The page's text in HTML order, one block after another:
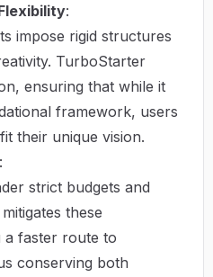
:
impose rigid structures
TurboStarter
ensuring that while it
framework, users
their unique vision.
:
strict budgets and
these
a faster route to
conserving both